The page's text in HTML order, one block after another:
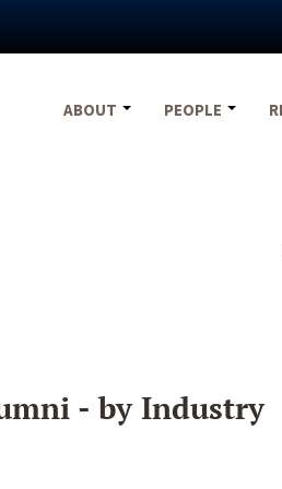
ABOUT
PEOPLE
- by Industry